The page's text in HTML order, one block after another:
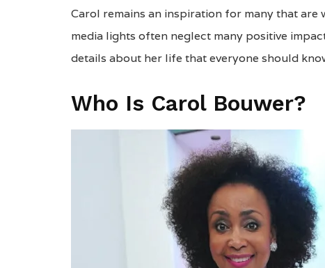
Carol remains an inspiration for many that
media lights often neglect many positive
details about her life that everyone should
Who Is Carol Bouwer?